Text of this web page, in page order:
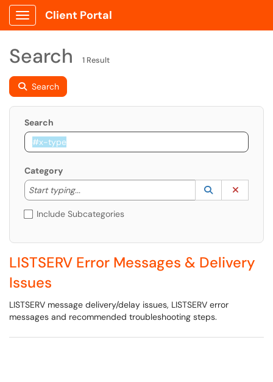
Show Applications Menu
Client Portal
Search 1 Result
Search
Search
Category
Start typing...
Start typing to lookup. Use the UP and DOWN
Lookup
(opens in a
Include Subcategories
LISTSERV Error Messages & Delivery
Issues
LISTSERV message delivery/delay issues, LISTSERV error
messages and recommended troubleshooting steps.